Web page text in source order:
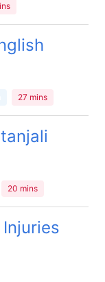
27 mins
20 mins